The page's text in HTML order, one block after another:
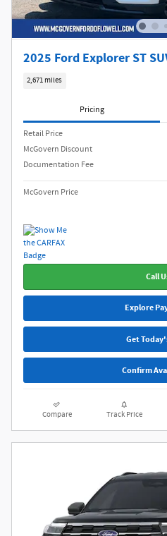
2025 Ford Explorer ST
2,671 miles
Pricing
Retail Price
McGovern Discount
Documentation Fee
McGovern Price
Call
Explore
Get
Confirm
Compare Track Price